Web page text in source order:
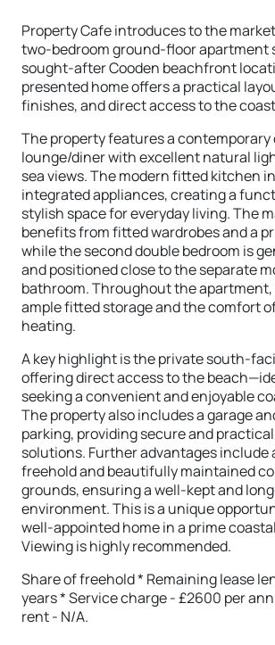
Property Cafe introduces to the
two-bedroom ground-floor apartment
sought-after Cooden beachfront
presented home offers a practical
finishes, and direct access to the
The property features a contemporary
lounge/diner with excellent natural
sea views. The modern fitted kitchen
integrated appliances, creating a
stylish space for everyday living. The
benefits from fitted wardrobes and a
while the second double bedroom is
and positioned close to the separate
bathroom. Throughout the apartment,
ample fitted storage and the comfort
heating.
A key highlight is the private south-
offering direct access to the
seeking a convenient and enjoyable
The property also includes a garage
parking, providing secure and
solutions. Further advantages include
freehold and beautifully maintained
grounds, ensuring a well-kept and
environment. This is a unique
well-appointed home in a prime
Viewing is highly recommended.
Share of freehold * Remaining lease
years * Service charge - £2600 per
rent - N/A.